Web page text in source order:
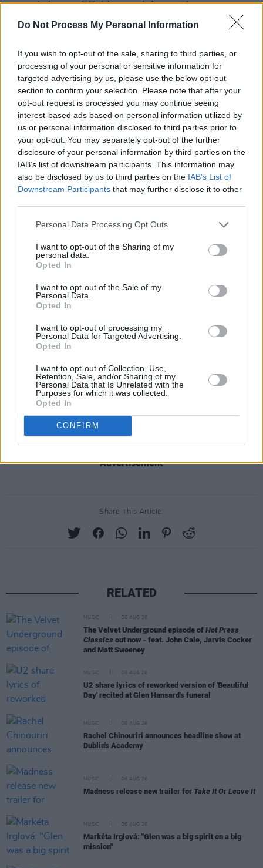
Do Not Process My Personal Information
If you wish to opt-out of the sale, sharing to third parties, or
processing of your personal or sensitive information for
targeted advertising by us, please use the below opt-out
section to confirm your selection. Please note that after your
opt-out request is processed you may continue seeing
interest-based ads based on personal information utilized by
us or personal information disclosed to third parties prior to
your opt-out. You may separately opt-out of the further
disclosure of your personal information by third parties on the
IAB’s list of downstream participants. This information may
also be disclosed by us to third parties on the IAB’s List of
Downstream Participants that may further disclose it to other
Personal Data Processing Opt Outs
I want to opt-out of the Sharing of my
personal data.
Opted In
I want to opt-out of the Sale of my
Personal Data.
Opted In
I want to opt-out of processing my
Personal Data for Targeted Advertising.
Opted In
I want to opt-out of Collection, Use,
Retention, Sale, and/or Sharing of my
Personal Data that Is Unrelated with the
Purposes for which it was collected.
Opted In
CONFIRM
group's latest EPLive and Acoustic.
Formed around 2015, Picture this comprises
vocalist Ryan Hennessy, drummer Jimmy
Rainsford, guitarist Owen Cardiff and bassist
Cliff Deane.
Tickets will be availablehere on Friday, May 1.
Listen toLive and Acoustic below:
Advertisement
Share This Article:
RELATED
MUSIC 06 AUG 26
The Velvet Underground episode of Hot Press
Classics out now - feat. John Cale, Jarvis Cocker
and Matt Sweeney
MUSIC 06 AUG 26
U2 share lyrics of reworked version of 'Beautiful
Day' recited at Glen Hansard's funeral
MUSIC 06 AUG 26
Rachel Chinouriri announces headline show at
Dublin's Academy
MUSIC 06 AUG 26
Madness release new trailer for Take It Or Leave It
MUSIC 06 AUG 26
Markéta Irglová: "Glen was a big spirit on a big
mission"